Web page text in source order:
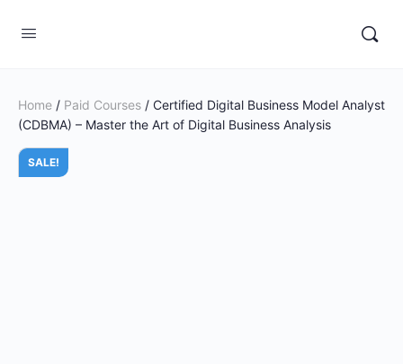
Home / Paid Courses / Certified Digital Business Model Analyst
(CDBMA) – Master the Art of Digital Business Analysis
SALE!